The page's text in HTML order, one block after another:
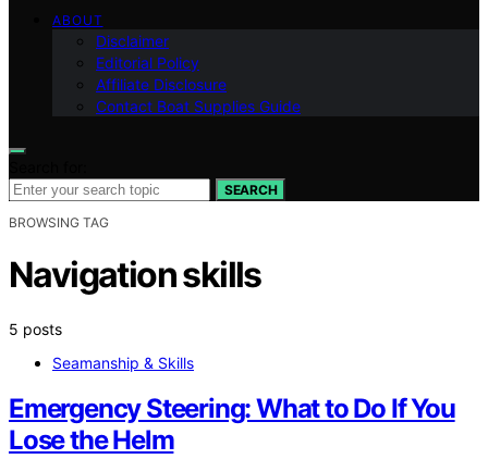
ABOUT
Disclaimer
Editorial Policy
Affiliate Disclosure
Contact Boat Supplies Guide
SEARCH
BROWSING TAG
Navigation skills
5 posts
Seamanship & Skills
Emergency Steering: What to Do If You
Lose the Helm